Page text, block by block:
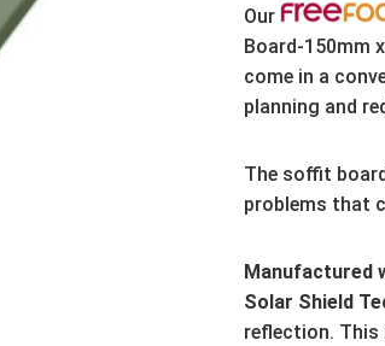
Our
Board-150mm
come in a
planning and
The soffit
problems that
Manufactured
Solar Shield
reflection. This